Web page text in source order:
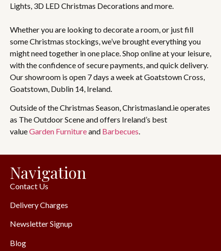
Lights, 3D LED Christmas Decorations and more.
Whether you are looking to decorate a room, or just fill
some Christmas stockings, we’ve brought everything you
might need together in one place. Shop online at your leisure,
with the confidence of secure payments, and quick delivery.
Our showroom is open 7 days a week at Goatstown Cross,
Goatstown, Dublin 14, Ireland.
Outside of the Christmas Season, Christmasland.ie operates
as The Outdoor Scene and offers Ireland’s best
valueGarden Furnitureand Barbecues.
Navigation
Contact Us
Delivery Charges
Newsletter Signup
Blog